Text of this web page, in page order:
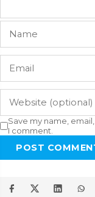
Save my name,
I comment.
POST